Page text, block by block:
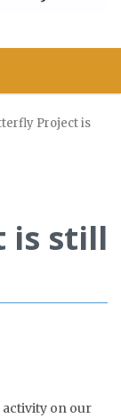
Project is
is still
activity on our